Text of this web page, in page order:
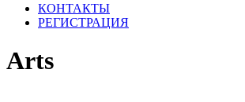
КОНТАКТЫ
РЕГИСТРАЦИЯ
Arts